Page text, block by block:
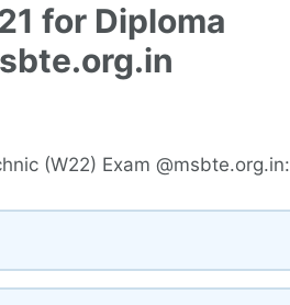
for Diploma
(W22) Exam @msbte.org.in: